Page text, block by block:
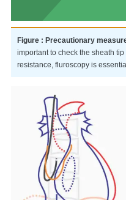
Figure : Precautionary
important to check the sheath
resistance, fluroscopy is